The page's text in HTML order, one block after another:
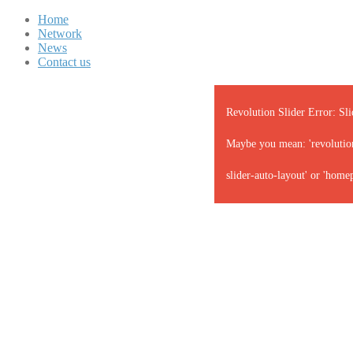
Home
Network
News
Contact us
Revolution Slider Error:
Maybe you mean:
slider-auto-layout' or